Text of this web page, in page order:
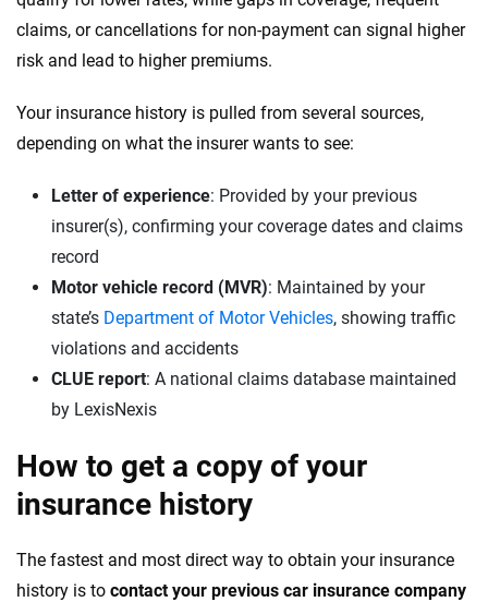
claims, or cancellations for non-payment can signal higher
risk and lead to higher premiums.
Your insurance history is pulled from several sources,
depending on what the insurer wants to see:
Letter of experience: Provided by your previous
insurer(s), confirming your coverage dates and claims
record
Motor vehicle record (MVR): Maintained by your
state’s Department of Motor Vehicles, showing traffic
violations and accidents
CLUE report: A national claims database maintained
by LexisNexis
How to get a copy of your
insurance history
The fastest and most direct way to obtain your insurance
history is to contact your previous car insurance company